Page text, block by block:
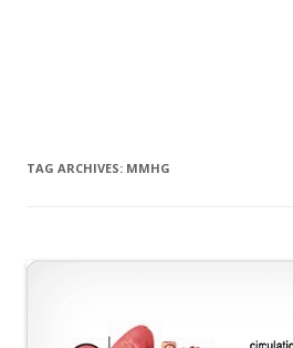
TAG ARCHIVES: MMHG